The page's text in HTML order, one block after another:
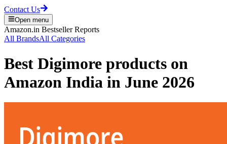
Contact Us
Open menu
Amazon.in Bestseller Reports
All BrandsAll Categories
Best Digimore products on
Amazon India in June 2026